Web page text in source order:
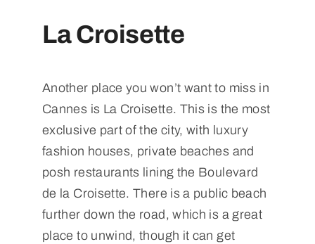
La Croisette
Another place you won’t want to miss in
Cannes is La Croisette. This is the most
exclusive part of the city, with luxury
fashion houses, private beaches and
posh restaurants lining the Boulevard
de la Croisette. There is a public beach
further down the road, which is a great
place to unwind, though it can get